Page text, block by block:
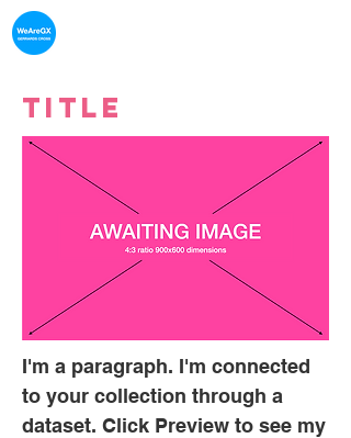
Title
I'm a paragraph. I'm connected
to your collection through a
dataset. Click Preview to see my